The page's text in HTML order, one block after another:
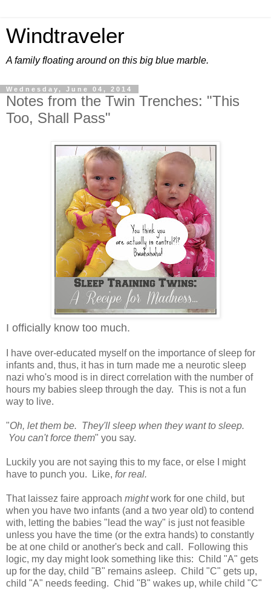
Windtraveler
A family floating around on this big blue marble.
Wednesday, June 04, 2014
Notes from the Twin Trenches: "This
Too, Shall Pass"
I officially know too much.
I have over-educated myself on the importance of sleep for
infants and, thus, it has in turn made me a neurotic sleep
nazi who's mood is in direct correlation with the number of
hours my babies sleep through the day. This is not a fun
way to live.
"Oh, let them be. They'll sleep when they want to sleep.
You can't force them" you say.
Luckily you are not saying this to my face, or else I might
have to punch you. Like, for real.
That laissez faire approach mightwork for one child, but
when you have two infants (and a two year old) to contend
with, letting the babies "lead the way" is just not feasible
unless you have the time (or the extra hands) to constantly
be at one child or another's beck and call. Following this
logic, my day might look something like this: Child "A" gets
up for the day, child "B" remains asleep. Child "C" gets up,
child "A" needs feeding. Chid "B" wakes up, while child "C"